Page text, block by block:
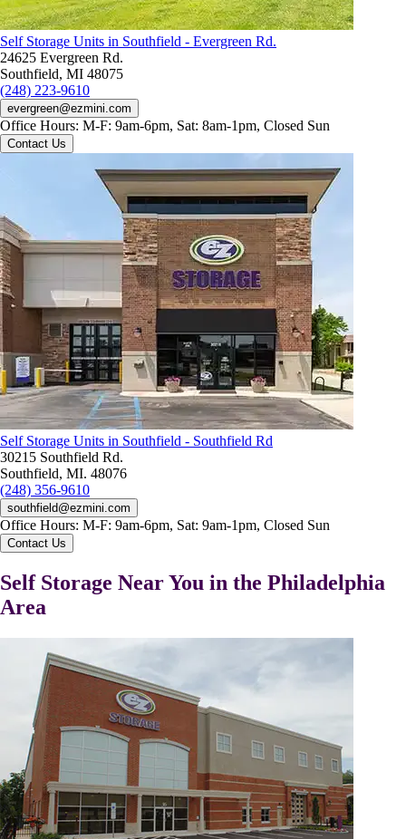
Self Storage Units in Southfield - Evergreen Rd.
24625 Evergreen Rd.
Southfield, MI 48075
(248) 223-9610
evergreen@ezmini.com
Office Hours: M-F: 9am-6pm, Sat: 8am-1pm, Closed Sun
Contact Us
Self Storage Units in Southfield - Southfield Rd
30215 Southfield Rd.
Southfield, MI. 48076
(248) 356-9610
southfield@ezmini.com
Office Hours: M-F: 9am-6pm, Sat: 9am-1pm, Closed Sun
Contact Us
Self Storage Near You in the Philadelphia
Area